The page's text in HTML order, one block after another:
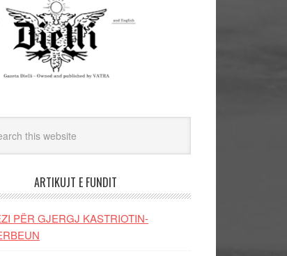
ARTIKUJT E FUNDIT
PËR GJERGJ KASTRIOTIN-